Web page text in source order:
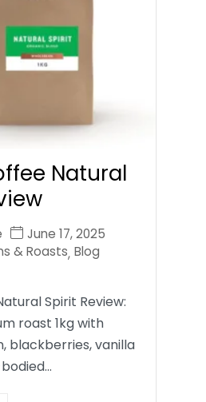
Natural
June 17, 2025
& Roasts, Blog
Spirit Review:
roast 1kg with
blackberries, vanilla